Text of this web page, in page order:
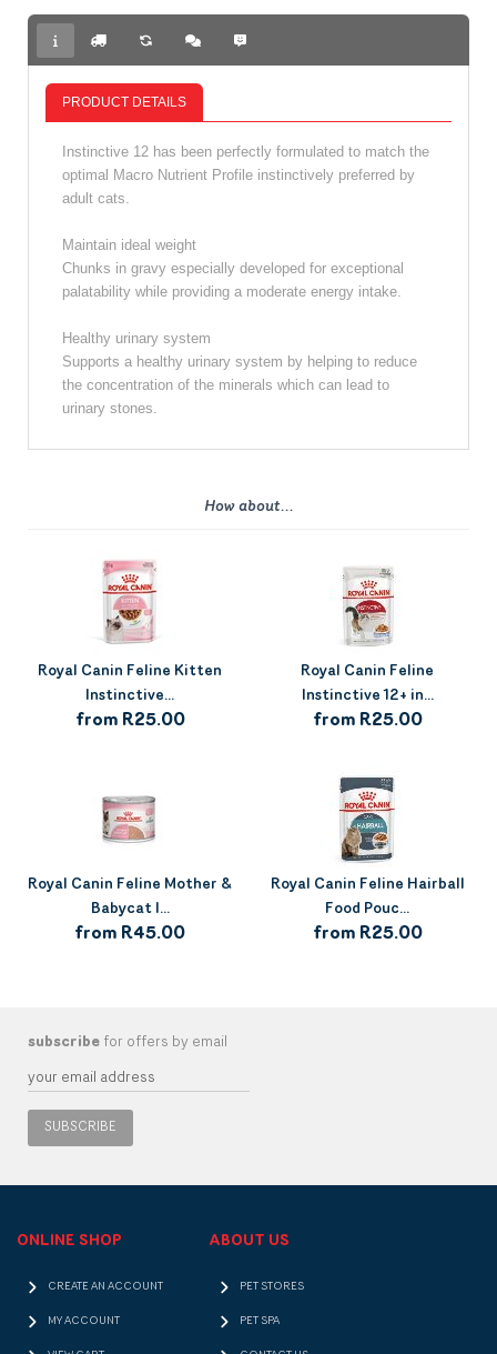
PRODUCT DETAILS
Instinctive 12 has been perfectly formulated to match the
optimal Macro Nutrient Profile instinctively preferred by
adult cats.
Maintain ideal weight
Chunks in gravy especially developed for exceptional
palatability while providing a moderate energy intake.
Healthy urinary system
Supports a healthy urinary system by helping to reduce
the concentration of the minerals which can lead to
urinary stones.
How about...
Royal Canin Feline Kitten
Instinctive...
from R25.00
Royal Canin Feline
Instinctive 12+ in...
from R25.00
Royal Canin Feline Mother &
Babycat I...
from R45.00
Royal Canin Feline Hairball
Food Pouc...
from R25.00
subscribe for offers by email
SUBSCRIBE
ONLINE SHOP
CREATE AN ACCOUNT
MY ACCOUNT
ABOUT US
PET STORES
PET SPA